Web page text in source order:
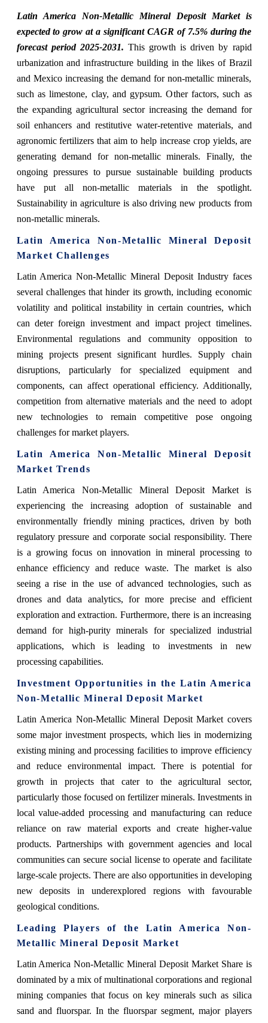
Latin America Non-Metallic Mineral Deposit Market is
expected to grow at a significant CAGR of 7.5% during the
forecast period 2025-2031. This growth is driven by rapid
urbanization and infrastructure building in the likes of Brazil
and Mexico increasing the demand for non-metallic minerals,
such as limestone, clay, and gypsum. Other factors, such as
the expanding agricultural sector increasing the demand for
soil enhancers and restitutive water-retentive materials, and
agronomic fertilizers that aim to help increase crop yields, are
generating demand for non-metallic minerals. Finally, the
ongoing pressures to pursue sustainable building products
have put all non-metallic materials in the spotlight.
Sustainability in agriculture is also driving new products from
non-metallic minerals.
Latin America Non-Metallic Mineral Deposit
Market Challenges
Latin America Non-Metallic Mineral Deposit Industry faces
several challenges that hinder its growth, including economic
volatility and political instability in certain countries, which
can deter foreign investment and impact project timelines.
Environmental regulations and community opposition to
mining projects present significant hurdles. Supply chain
disruptions, particularly for specialized equipment and
components, can affect operational efficiency. Additionally,
competition from alternative materials and the need to adopt
new technologies to remain competitive pose ongoing
challenges for market players.
Latin America Non-Metallic Mineral Deposit
Market Trends
Latin America Non-Metallic Mineral Deposit Market is
experiencing the increasing adoption of sustainable and
environmentally friendly mining practices, driven by both
regulatory pressure and corporate social responsibility. There
is a growing focus on innovation in mineral processing to
enhance efficiency and reduce waste. The market is also
seeing a rise in the use of advanced technologies, such as
drones and data analytics, for more precise and efficient
exploration and extraction. Furthermore, there is an increasing
demand for high-purity minerals for specialized industrial
applications, which is leading to investments in new
processing capabilities.
Investment Opportunities in the Latin America
Non-Metallic Mineral Deposit Market
Latin America Non-Metallic Mineral Deposit Market covers
some major investment prospects, which lies in modernizing
existing mining and processing facilities to improve efficiency
and reduce environmental impact. There is potential for
growth in projects that cater to the agricultural sector,
particularly those focused on fertilizer minerals. Investments in
local value-added processing and manufacturing can reduce
reliance on raw material exports and create higher-value
products. Partnerships with government agencies and local
communities can secure social license to operate and facilitate
large-scale projects. There are also opportunities in developing
new deposits in underexplored regions with favourable
geological conditions.
Leading Players of the Latin America Non-
Metallic Mineral Deposit Market
Latin America Non-Metallic Mineral Deposit Market Share is
dominated by a mix of multinational corporations and regional
mining companies that focus on key minerals such as silica
sand and fluorspar. In the fluorspar segment, major players